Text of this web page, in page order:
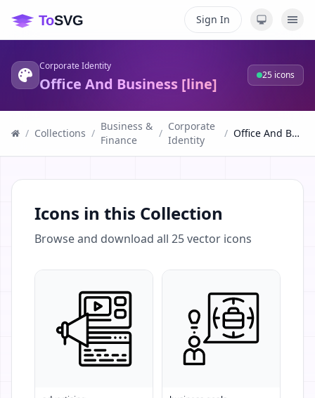
Sign In
Corporate Identity
Office And Business [line] 25 icons
/ Collections /
Business &
Finance
/
Corporate
Identity
/ Office And Business [line]
Icons in this Collection
Browse and download all 25vector icons